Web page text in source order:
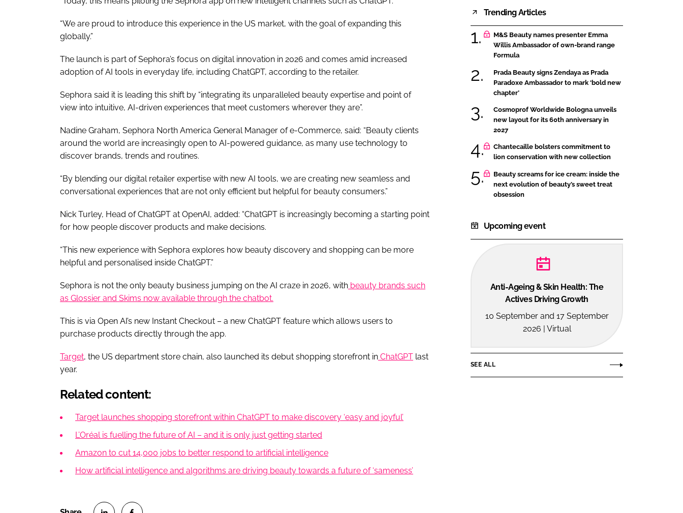
“We are proud to introduce this experience in the US market, with the goal of expanding this
globally.”
The launch is part of Sephora’s focus on digital innovation in 2026 and comes amid increased
adoption of AI tools in everyday life, including ChatGPT, according to the retailer.
Sephora said it is leading this shift by “integrating its unparalleled beauty expertise and point of
view into intuitive, AI-driven experiences that meet customers wherever they are”.
Nadine Graham, Sephora North America General Manager of e-Commerce, said: “Beauty clients
around the world are increasingly open to AI-powered guidance, as many use technology to
discover brands, trends and routines.
“By blending our digital retailer expertise with new AI tools, we are creating new seamless and
conversational experiences that are not only efficient but helpful for beauty consumers.”
Nick Turley, Head of ChatGPT at OpenAI, added: “ChatGPT is increasingly becoming a starting point
for how people discover products and make decisions.
“This new experience with Sephora explores how beauty discovery and shopping can be more
helpful and personalised inside ChatGPT.”
Sephora is not the only beauty business jumping on the AI craze in 2026, with beauty brands such
as Glossier and Skims now available through the chatbot.
This is via Open AI’s new Instant Checkout – a new ChatGPT feature which allows users to
purchase products directly through the app.
Target, the US department store chain, also launched its debut shopping storefront in ChatGPT last
year.
Related content:
Target launches shopping storefront within ChatGPT to make discovery ‘easy and joyful’
L’Oréal is fuelling the future of AI – and it is only just getting started
Amazon to cut 14,000 jobs to better respond to artificial intelligence
How artificial intelligence and algorithms are driving beauty towards a future of ‘sameness’
Trending Articles
M&S Beauty names presenter Emma
Willis Ambassador of own-brand range
Formula
Prada Beauty signs Zendaya as Prada
Paradoxe Ambassador to mark ‘bold new
chapter’
Cosmoprof Worldwide Bologna unveils
new layout for its 60th anniversary in
2027
Chantecaille bolsters commitment to
lion conservation with new collection
Beauty screams for ice cream: inside the
next evolution of beauty’s sweet treat
obsession
Upcoming event
Anti-Ageing & Skin Health: The
Actives Driving Growth
10 September and 17 September
2026 | Virtual
SEE ALL